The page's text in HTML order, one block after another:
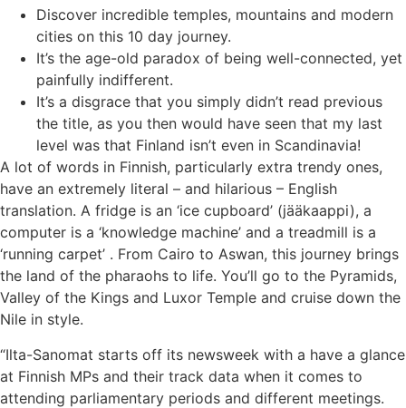
Discover incredible temples, mountains and modern
cities on this 10 day journey.
It’s the age-old paradox of being well-connected, yet
painfully indifferent.
It’s a disgrace that you simply didn’t read previous
the title, as you then would have seen that my last
level was that Finland isn’t even in Scandinavia!
A lot of words in Finnish, particularly extra trendy ones,
have an extremely literal – and hilarious – English
translation. A fridge is an ‘ice cupboard’ (jääkaappi), a
computer is a ‘knowledge machine’ and a treadmill is a
‘running carpet’ . From Cairo to Aswan, this journey brings
the land of the pharaohs to life. You’ll go to the Pyramids,
Valley of the Kings and Luxor Temple and cruise down the
Nile in style.
“Ilta-Sanomat starts off its newsweek with a have a glance
at Finnish MPs and their track data when it comes to
attending parliamentary periods and different meetings.